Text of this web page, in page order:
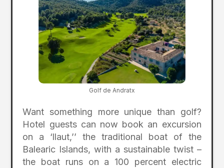
Golf de Andratx
Want something more unique than golf?
Hotel guests can now book an excursion
on a ‘llaut,’’ the traditional boat of the
Balearic Islands, with a sustainable twist –
the boat runs on a 100 percent electric